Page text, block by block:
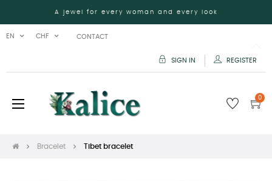
A jewel for every woman and every look
EN CHF CONTACT
SIGN IN REGISTER
Toggle
navigation
☰ 0
Bracelet Tibet bracelet